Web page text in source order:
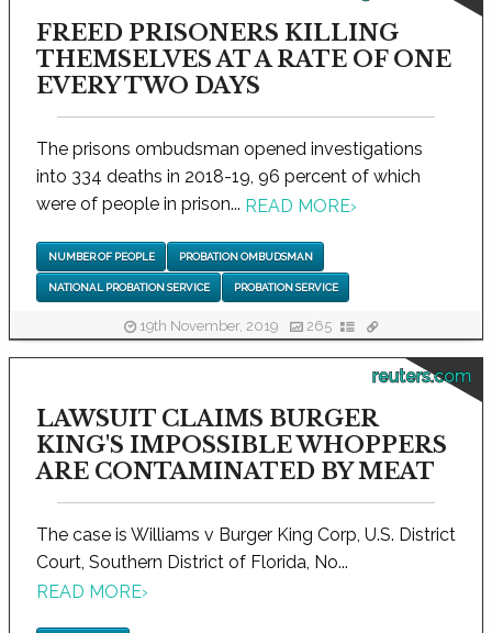
FREED PRISONERS KILLING
THEMSELVES AT A RATE OF ONE
EVERY TWO DAYS
The prisons ombudsman opened investigations
into 334 deaths in 2018-19, 96 percent of which
were of people in prison... READ MORE›
NUMBER OF PEOPLE PROBATION OMBUDSMAN
NATIONAL PROBATION SERVICE PROBATION SERVICE
19th November, 2019 265
reuters.com
LAWSUIT CLAIMS BURGER
KING'S IMPOSSIBLE WHOPPERS
ARE CONTAMINATED BY MEAT
The case is Williams v Burger King Corp, U.S. District
Court, Southern District of Florida, No...
READ MORE›